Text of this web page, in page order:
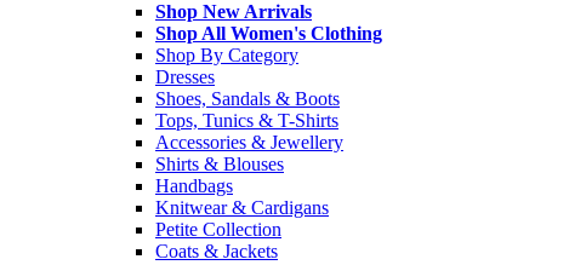
Shop New Arrivals
Shop All Women's Clothing
Shop By Category
Dresses
Shoes, Sandals & Boots
Tops, Tunics & T-Shirts
Accessories & Jewellery
Shirts & Blouses
Handbags
Knitwear & Cardigans
Petite Collection
Coats & Jackets